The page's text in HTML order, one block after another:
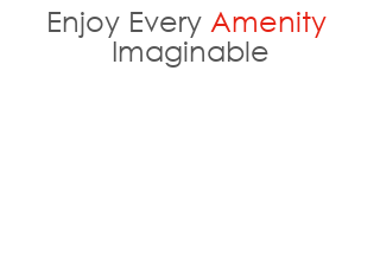
Enjoy Every Amenity
Imaginable